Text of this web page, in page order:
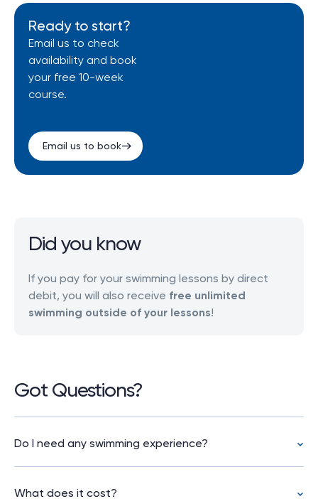
Ready to start?
Email us to check
availability and book
your free 10-week
course.
Email us to book
Did you know
If you pay for your swimming lessons by direct
debit, you will also receive free unlimited
swimming outside of your lessons!
Got Questions?
Do I need any swimming experience?
If you’ve never swum before, or it’s been years
What does it cost?